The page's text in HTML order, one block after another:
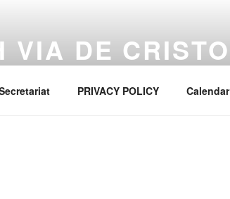
VIA DE CRISTO
PRIVACY POLICY Calendar